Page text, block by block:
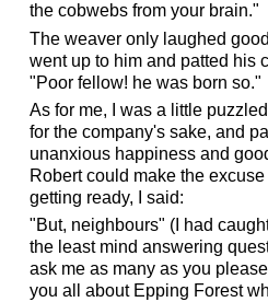
the cobwebs from your brain."
The weaver only laughed
went up to him and patted his
"Poor fellow! he was born so."
As for me, I was a little
for the company's sake, and
unanxious happiness and
Robert could make the
getting ready, I said:
"But, neighbours" (I had
the least mind answering
ask me as many as you
you all about Epping Forest